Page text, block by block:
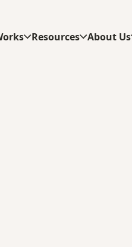
Resources About Us